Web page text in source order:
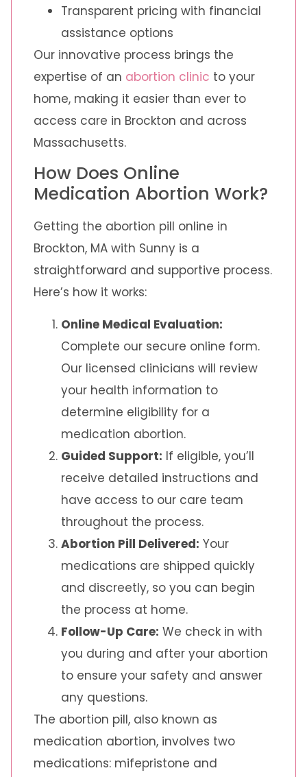
Transparent pricing with financial
assistance options
Our innovative process brings the
expertise of an abortion clinic to your
home, making it easier than ever to
access care in Brockton and across
Massachusetts.
How Does Online
Medication Abortion Work?
Getting the abortion pill online in
Brockton, MA with Sunny is a
straightforward and supportive process.
Here’s how it works:
Online Medical Evaluation:
Complete our secure online form.
Our licensed clinicians will review
your health information to
determine eligibility for a
medication abortion.
Guided Support: If eligible, you’ll
receive detailed instructions and
have access to our care team
throughout the process.
Abortion Pill Delivered: Your
medications are shipped quickly
and discreetly, so you can begin
the process at home.
Follow-Up Care: We check in with
you during and after your abortion
to ensure your safety and answer
any questions.
The abortion pill, also known as
medication abortion, involves two
medications: mifepristone and